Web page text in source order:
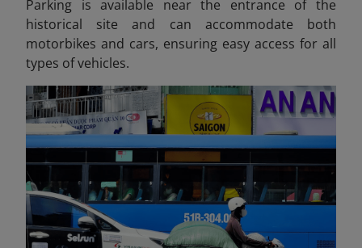
Parking is available near the entrance of the
historical site and can accommodate both
motorbikes and cars, ensuring easy access for all
types of vehicles.